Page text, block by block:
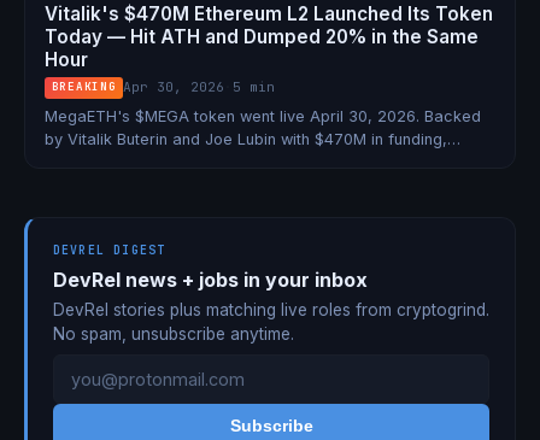
Vitalik's $470M Ethereum L2 Launched Its Token
Today — Hit ATH and Dumped 20% in the Same
Hour
BREAKING Apr 30, 2026 5 min
MegaETH's $MEGA token went live April 30, 2026. Backed
by Vitalik Buterin and Joe Lubin with $470M in funding,
DEVREL DIGEST
DevRel news + jobs in your inbox
DevRel stories plus matching live roles from cryptogrind.
No spam, unsubscribe anytime.
Subscribe